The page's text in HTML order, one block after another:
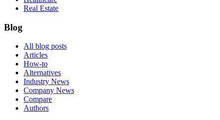
Real Estate
Blog
All blog posts
Articles
How-to
Alternatives
Industry News
Company News
Compare
Authors